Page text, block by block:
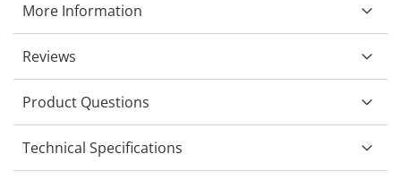
More Information
Reviews
Product Questions
Technical Specifications